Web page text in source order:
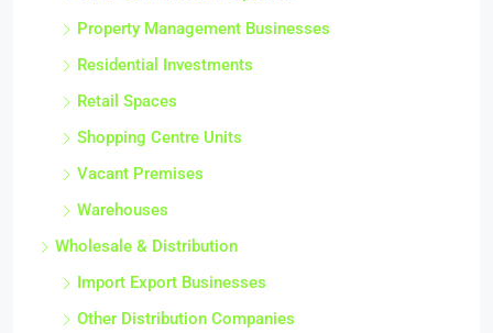
Property Management Businesses
Residential Investments
Retail Spaces
Shopping Centre Units
Vacant Premises
Warehouses
Wholesale & Distribution
Import Export Businesses
Other Distribution Companies